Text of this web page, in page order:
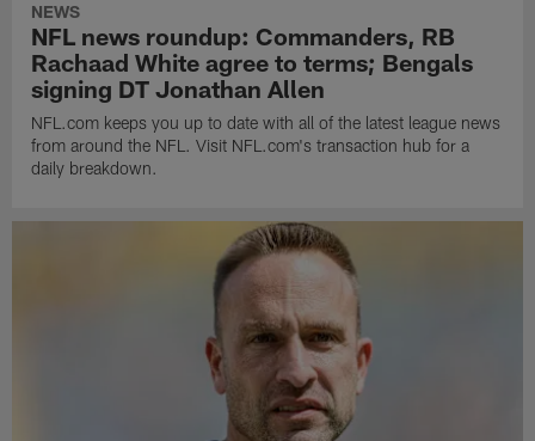
NEWS
NFL news roundup: Commanders, RB
Rachaad White agree to terms; Bengals
signing DT Jonathan Allen
NFL.com keeps you up to date with all of the latest league news
from around the NFL. Visit NFL.com's transaction hub for a
daily breakdown.